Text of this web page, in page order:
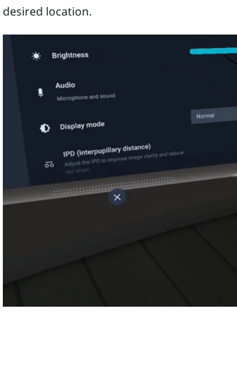
desired location.